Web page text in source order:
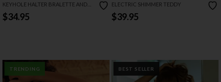
KEYHOLE HALTER BRALETTE AND
OPEN PANTY SET
$34.95
ELECTRIC SHIMMER TEDDY
$39.95
TRENDING BEST SELLER